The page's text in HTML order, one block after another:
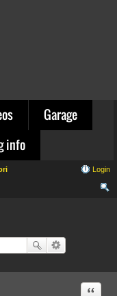
Garage
info
Login
Quote